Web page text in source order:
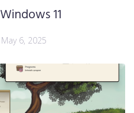
11
May 6, 2025